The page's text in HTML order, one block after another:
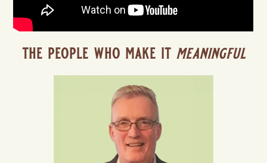
the people who make it meaningful